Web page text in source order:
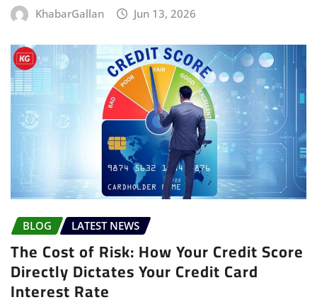
KhabarGallan Jun 13, 2026
BLOG LATEST NEWS
The Cost of Risk: How Your Credit Score
Directly Dictates Your Credit Card
Interest Rate